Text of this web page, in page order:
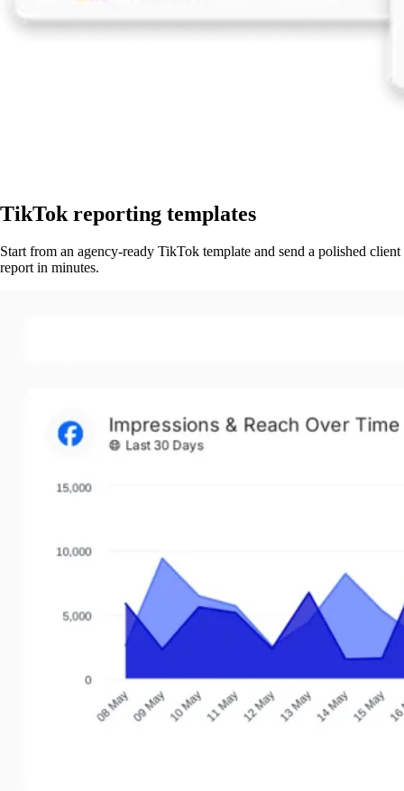
TikTok reporting templates
Start from an agency-ready TikTok template and send a polished client
report in minutes.